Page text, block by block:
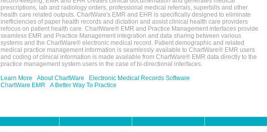
prescriptions, lab and radiology orders, professional medical referrals, superbills and other
health care related outputs. ChartWare's EMR and EHR is specifically designed to eliminate
inefficiencies of paper health records and dictation and assist clinical health care providers
refocus on patient health care. ChartWare® EMR and Practice Management interfaces provide
seamless EMR and Practice Management integration and data sharing between various
systems and the ChartWare® electronic medical record. Patient demographic and related
medical practice management information is seamlessly available to ChartWare® EMR users
and coding of clinical information is made available from ChartWare® EMR data directly to the
practice management system users in the case of bi-directional interfaces.
Learn More
About ChartWare
Electronic Medical Records Software
ChartWare EMR
A Better Way To Practice